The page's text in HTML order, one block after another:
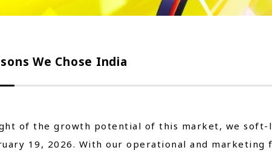
We Chose India
of the growth potential of this market, we soft-
19, 2026. With our operational and